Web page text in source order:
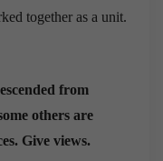
together as a unit.
from
others are
Give views.